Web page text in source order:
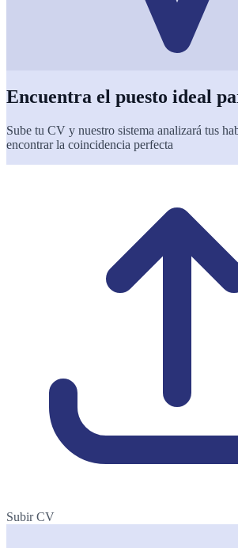
Encuentra el puesto ideal
Sube tu CV y nuestro sistema analizará tus
encontrar la coincidencia perfecta
Subir CV